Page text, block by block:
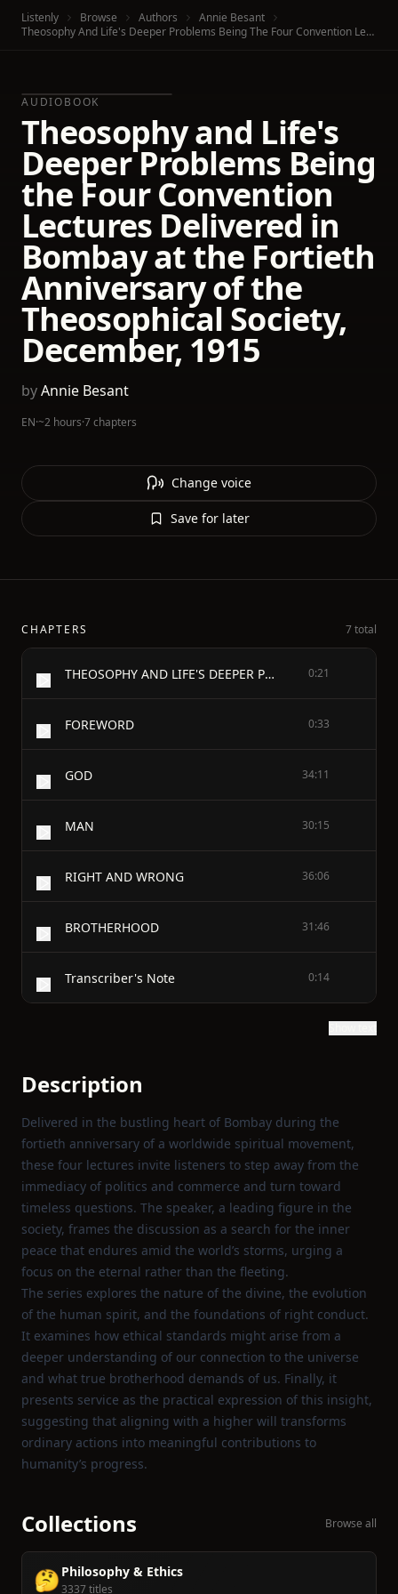
Listenly Browse Authors
Annie Besant
Theosophy And Life's Deeper Problems Being The Four Convention Lectures Delivered In Bombay At The Fortieth Anniversary Of The Theosophical Society, December, 1915
AUDIOBOOK
Theosophy and Life's
Deeper Problems Being
the Four Convention
Lectures Delivered in
Bombay at the Fortieth
Anniversary of the
Theosophical Society,
December, 1915
byAnnie Besant
EN·~2 hours·7 chapters
Change voice
Save for later
CHAPTERS 7 total
THEOSOPHY AND LIFE'S DEEPER PROBLEMS 0:21
FOREWORD 0:33
GOD 34:11
MAN 30:15
RIGHT AND WRONG 36:06
BROTHERHOOD 31:46
Transcriber's Note 0:14
Description
Delivered in the bustling heart of Bombay during the
fortieth anniversary of a worldwide spiritual movement,
these four lectures invite listeners to step away from the
immediacy of politics and commerce and turn toward
timeless questions. The speaker, a leading figure in the
society, frames the discussion as a search for the inner
peace that endures amid the world’s storms, urging a
focus on the eternal rather than the fleeting.
The series explores the nature of the divine, the evolution
of the human spirit, and the foundations of right conduct.
It examines how ethical standards might arise from a
deeper understanding of our connection to the universe
and what true brotherhood demands of us. Finally, it
presents service as the practical expression of this insight,
suggesting that aligning with a higher will transforms
ordinary actions into meaningful contributions to
humanity’s progress.
Collections Browse all
🤔 Philosophy & Ethics
3337 titles